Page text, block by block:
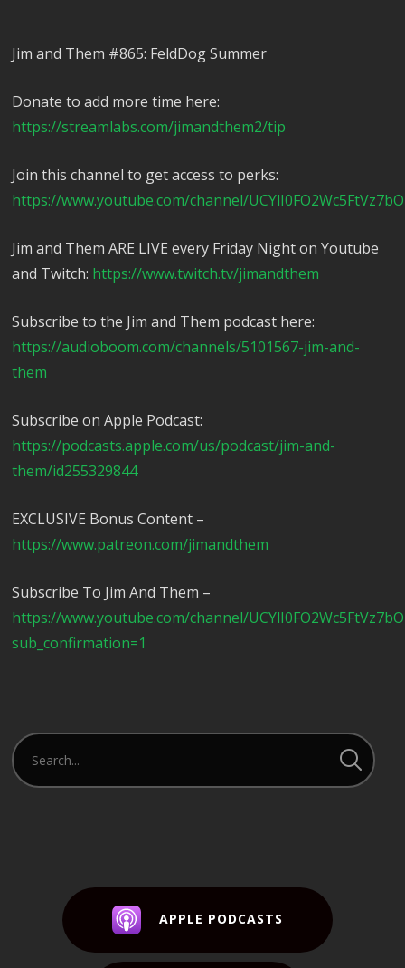
Jim and Them #865: FeldDog Summer
Donate to add more time here:
https://streamlabs.com/jimandthem2/tip
Join this channel to get access to perks:
https://www.youtube.com/channel/
Jim and Them ARE LIVE every Friday Night on Youtube
and Twitch: https://www.twitch.tv/jimandthem
Subscribe to the Jim and Them podcast here:
https://audioboom.com/channels/5101567-jim-and-
them
Subscribe on Apple Podcast:
https://podcasts.apple.com/us/podcast/jim-and-
them/id255329844
EXCLUSIVE Bonus Content –
https://www.patreon.com/jimandthem
Subscribe To Jim And Them –
https://www.youtube.com/channel/
sub_confirmation=1
APPLE PODCASTS